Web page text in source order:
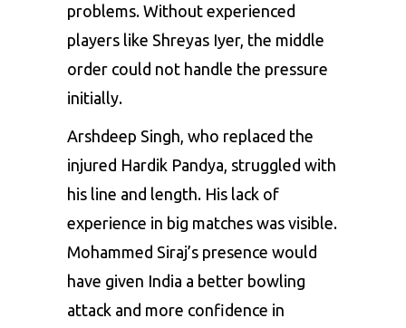
problems. Without experienced
players like Shreyas Iyer, the middle
order could not handle the pressure
initially.
Arshdeep Singh, who replaced the
injured Hardik Pandya, struggled with
his line and length. His lack of
experience in big matches was visible.
Mohammed Siraj’s presence would
have given India a better bowling
attack and more confidence in